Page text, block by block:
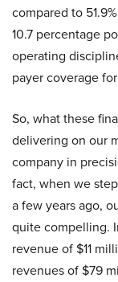
compared to
10.7 percentage
operating
payer coverage
So, what these
delivering on our
company in
fact, when we
a few years ago,
quite compelling.
revenue of $11
revenues of $79